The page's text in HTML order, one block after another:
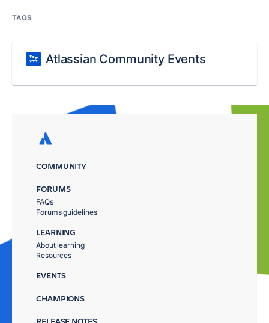
TAGS
Atlassian Community Events
COMMUNITY
FORUMS
FAQs
Forums guidelines
LEARNING
About learning
Resources
EVENTS
CHAMPIONS